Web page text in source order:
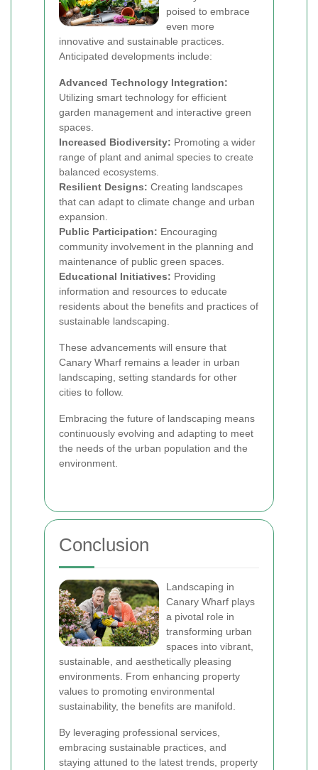
poised to embrace
even more
innovative and sustainable practices.
Anticipated developments include:
Advanced Technology Integration:
Utilizing smart technology for efficient
garden management and interactive green
spaces.
Increased Biodiversity: Promoting a wider
range of plant and animal species to create
balanced ecosystems.
Resilient Designs: Creating landscapes
that can adapt to climate change and urban
expansion.
Public Participation: Encouraging
community involvement in the planning and
maintenance of public green spaces.
Educational Initiatives: Providing
information and resources to educate
residents about the benefits and practices of
sustainable landscaping.
These advancements will ensure that
Canary Wharf remains a leader in urban
landscaping, setting standards for other
cities to follow.
Embracing the future of landscaping means
continuously evolving and adapting to meet
the needs of the urban population and the
environment.
Conclusion
Landscaping in
Canary Wharf plays
a pivotal role in
transforming urban
spaces into vibrant,
sustainable, and aesthetically pleasing
environments. From enhancing property
values to promoting environmental
sustainability, the benefits are manifold.
By leveraging professional services,
embracing sustainable practices, and
staying attuned to the latest trends, property